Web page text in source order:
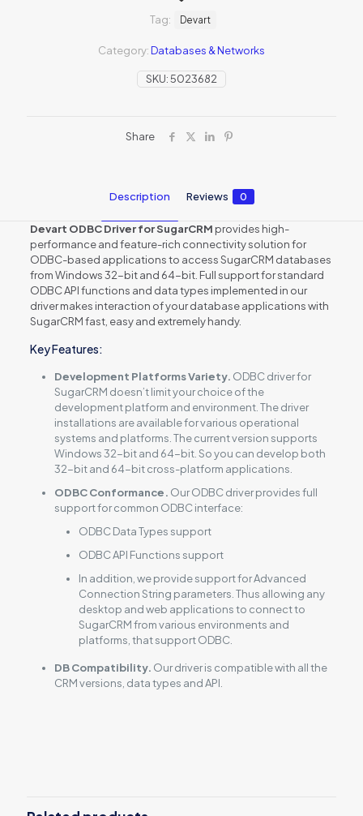
SKU:5023682
Category:Databases & Networks
Tag: Devart
Share
Description Reviews 0
Devart ODBC Driver for SugarCRM provides high-
performance and feature-rich connectivity solution for
ODBC-based applications to access SugarCRM databases
from Windows 32-bit and 64-bit. Full support for standard
ODBC API functions and data types implemented in our
driver makes interaction of your database applications with
SugarCRM fast, easy and extremely handy.
Key Features:
Development Platforms Variety. ODBC driver for
SugarCRM doesn’t limit your choice of the
development platform and environment. The driver
installations are available for various operational
systems and platforms. The current version supports
Windows 32-bit and 64-bit. So you can develop both
32-bit and 64-bit cross-platform applications.
ODBC Conformance. Our ODBC driver provides full
support for common ODBC interface:
ODBC Data Types support
ODBC API Functions support
In addition, we provide support for Advanced
Connection String parameters. Thus allowing any
desktop and web applications to connect to
SugarCRM from various environments and
platforms, that support ODBC.
DB Compatibility. Our driver is compatible with all the
CRM versions, data types and API.
SugarCRM”